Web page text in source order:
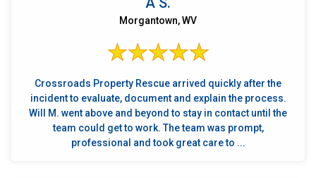
Morgantown, WV
Crossroads Property Rescue arrived quickly after the
incident to evaluate, document and explain the process.
Will M. went above and beyond to stay in contact until the
team could get to work. The team was prompt,
professional and took great care to ...